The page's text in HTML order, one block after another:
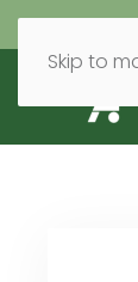
Skip to